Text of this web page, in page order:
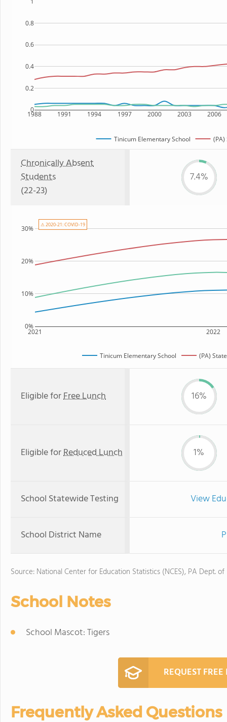
1988 1991 1994 1997 2000 2003 2006
0
0.2
0.4
0.6
0.8
Tinicum Elementary School (PA)
Chronically Absent
Students
(22-23)
7.4%
2021 2022
0%
10%
20%
30%
Tinicum Elementary School (PA)
⚠ 2020-21: COVID-19
Eligible forFree Lunch 16%
Eligible forReduced Lunch 1%
School Statewide Testing View
School District Name
Source: National Center for Education Statistics (NCES), PA Dept.
School Notes
School Mascot: Tigers
REQUEST
Frequently Asked Questions